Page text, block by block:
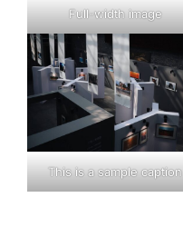
Full-width image
This is a sample caption